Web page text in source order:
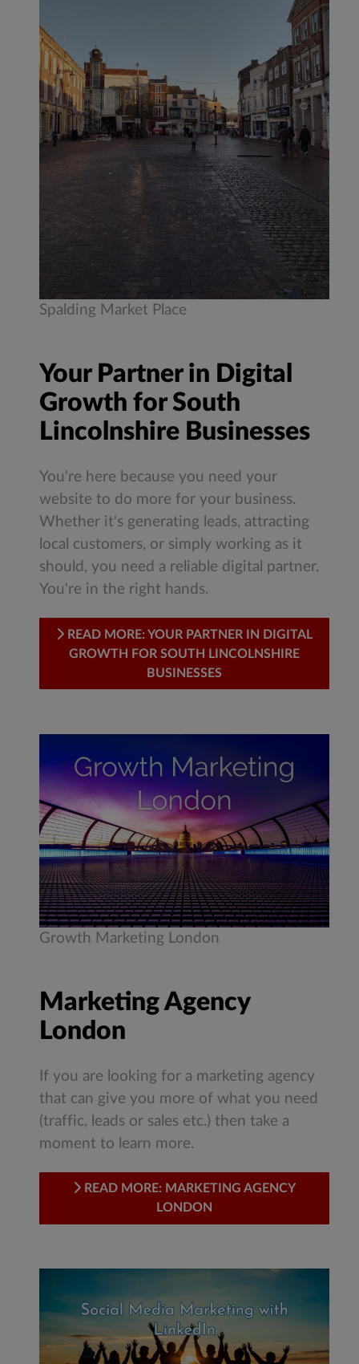
Spalding Market Place
Your Partner in Digital
Growth for South
Lincolnshire Businesses
You're here because you need your
website to do more for your business.
Whether it's generating leads, attracting
local customers, or simply working as it
should, you need a reliable digital partner.
You're in the right hands.
READ MORE: YOUR PARTNER IN DIGITAL
GROWTH FOR SOUTH LINCOLNSHIRE
BUSINESSES
Growth Marketing London
Marketing Agency
London
If you are looking for a marketing agency
that can give you more of what you need
(traffic, leads or sales etc.) then take a
moment to learn more.
READ MORE: MARKETING AGENCY
LONDON